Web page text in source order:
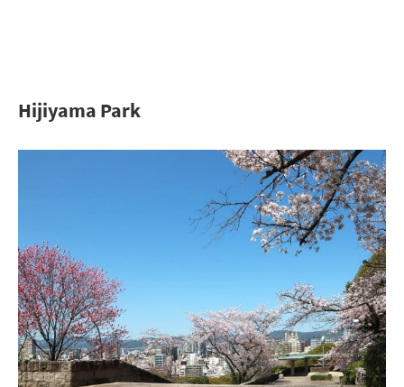
Hijiyama Park